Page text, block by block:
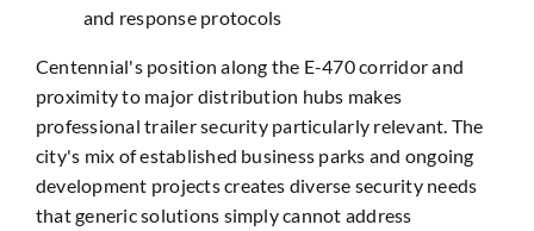
and response protocols
Centennial's position along the E-470 corridor and
proximity to major distribution hubs makes
professional trailer security particularly relevant. The
city's mix of established business parks and ongoing
development projects creates diverse security needs
that generic solutions simply cannot address